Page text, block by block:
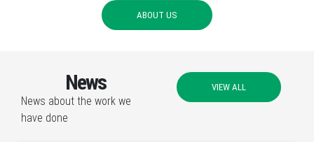
ABOUT US
News
News about the work we
have done
VIEW ALL